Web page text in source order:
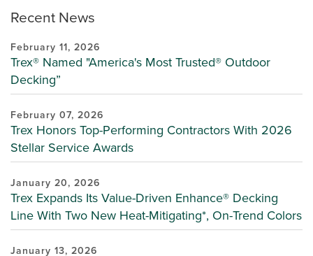
Recent News
February 11, 2026
Trex® Named "America's Most Trusted® Outdoor
Decking”
February 07, 2026
Trex Honors Top-Performing Contractors With 2026
Stellar Service Awards
January 20, 2026
Trex Expands Its Value-Driven Enhance® Decking
Line With Two New Heat-Mitigating*, On-Trend Colors
January 13, 2026